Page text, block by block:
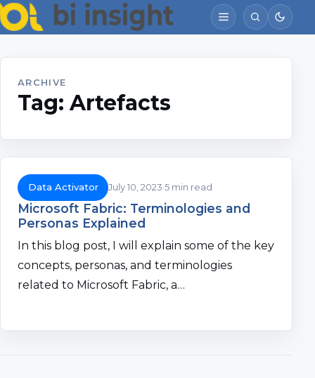
ARCHIVE
Tag: Artefacts
Data Activator July 10, 2023 5 min read
Microsoft Fabric: Terminologies and
Personas Explained
In this blog post, I will explain some of the key
concepts, personas, and terminologies
related to Microsoft Fabric, a…